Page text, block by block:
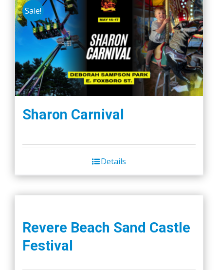
Sale!
Sharon Carnival
Details
Revere Beach Sand Castle
Festival